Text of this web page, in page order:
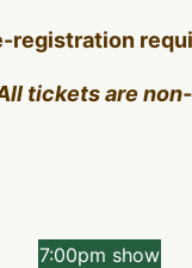
registration
tickets are
7:00pm show